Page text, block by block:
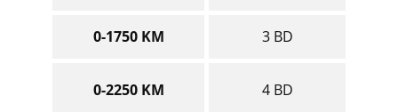
0-1750 KM 3 BD
0-2250 KM 4 BD